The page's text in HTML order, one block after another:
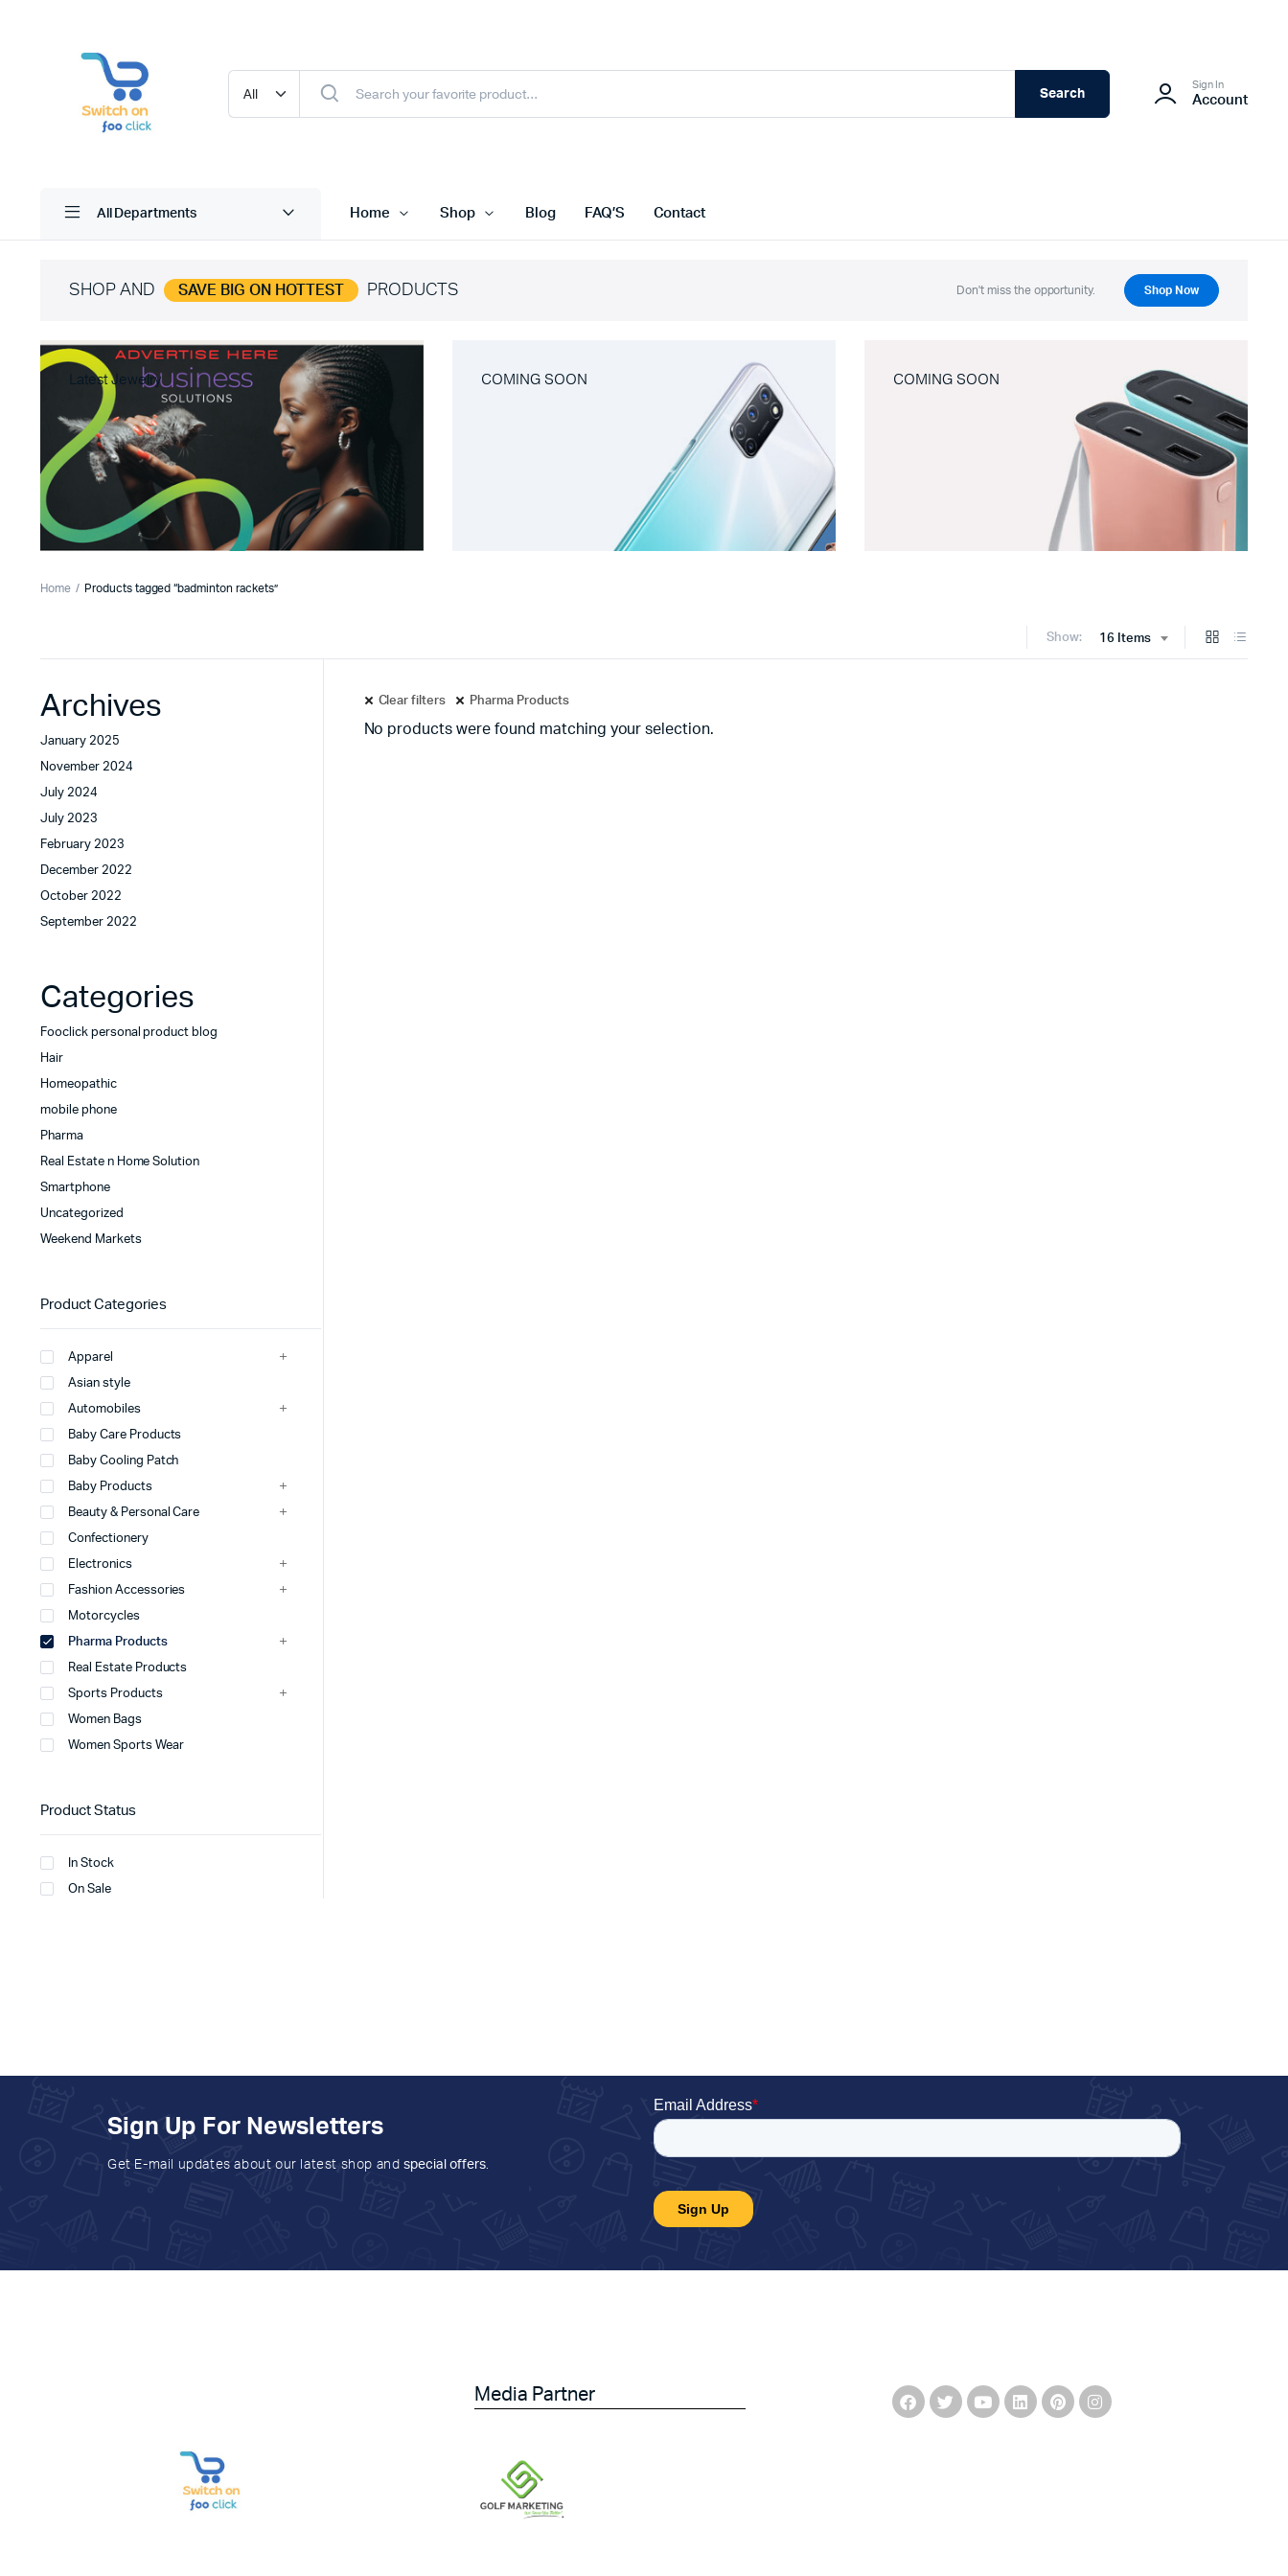
Search
Sign In
Account
All Departments Home Shop Blog FAQ’S Contact
SHOP AND SAVE BIG ON HOTTEST PRODUCTS Don't miss the opportunity. Shop Now
Latest Jewelry COMING SOON COMING SOON
Home Products tagged “badminton rackets”
Show: 16 Items
Clear filters Pharma Products
No products were found matching your selection.
Archives
January 2025
November 2024
July 2024
July 2023
February 2023
December 2022
October 2022
September 2022
Categories
Fooclick personal product blog
Hair
Homeopathic
mobile phone
Pharma
Real Estate n Home Solution
Smartphone
Uncategorized
Weekend Markets
Product Categories
Apparel
Asian style
Automobiles
Baby Care Products
Baby Cooling Patch
Baby Products
Beauty & Personal Care
Confectionery
Electronics
Fashion Accessories
Motorcycles
Pharma Products
Real Estate Products
Sports Products
Women Bags
Women Sports Wear
Product Status
In Stock
On Sale
Sign Up For Newsletters
Get E-mail updates about our latest shop and special offers.
Media Partner